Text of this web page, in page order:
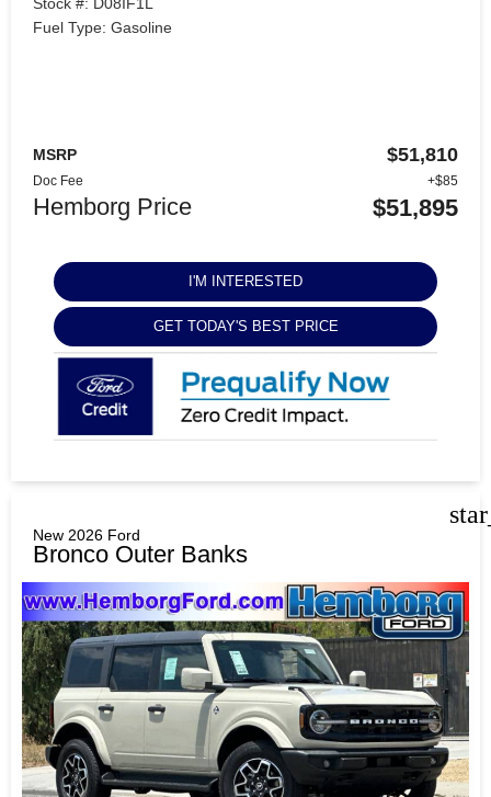
Fuel Type: Gasoline
MSRP $51,810
Doc Fee +$85
Hemborg Price $51,895
I'M INTERESTED
GET TODAY'S BEST PRICE
New 2026 Ford
Bronco Outer Banks